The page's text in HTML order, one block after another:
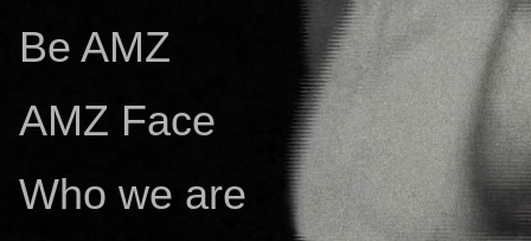
Be AMZ
AMZ Face
Who we are